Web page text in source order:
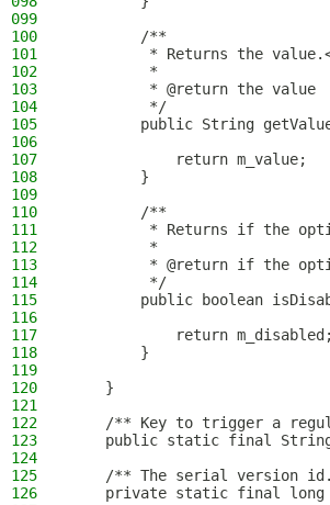
099
100
        /**
101
* Returns the
102
         *
103
         * @return the value
104
         */
105
public String
106
107
            return m_value;
108
        }
109
110
        /**
111
* Returns if the
112
         *
113
* @return if the
114
         */
115
public boolean
116
117
            return m_disabled;
118
        }
119
120
    }
121
122
/** Key to trigger a
123
public static final
124
125
/** The serial version
126
private static final